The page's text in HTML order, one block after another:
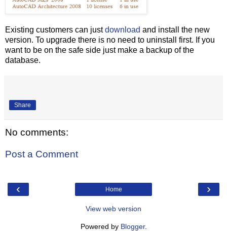
Existing customers can justdownload and install the new
version. To upgrade there is no need to uninstall first. If you
want to be on the safe side just make a backup of the
database.
Share
No comments:
Post a Comment
‹ ›
Home
View web version
Powered by Blogger.